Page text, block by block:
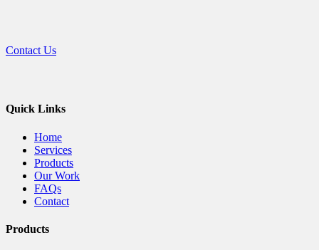
Contact Us
Quick Links
Home
Services
Products
Our Work
FAQs
Contact
Products